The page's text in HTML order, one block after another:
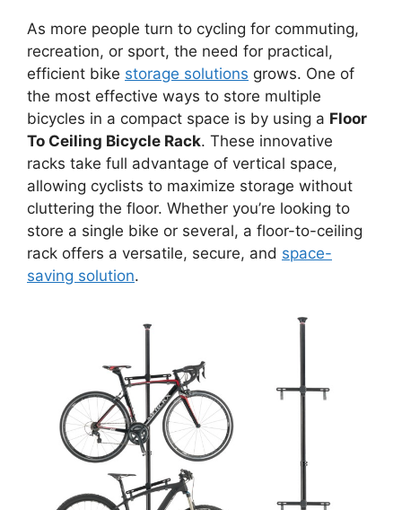
As more people turn to cycling for commuting,
recreation, or sport, the need for practical,
efficient bike storage solutions grows. One of
the most effective ways to store multiple
bicycles in a compact space is by using a Floor
To Ceiling Bicycle Rack. These innovative
racks take full advantage of vertical space,
allowing cyclists to maximize storage without
cluttering the floor. Whether you’re looking to
store a single bike or several, a floor-to-ceiling
rack offers a versatile, secure, and space-
saving solution.